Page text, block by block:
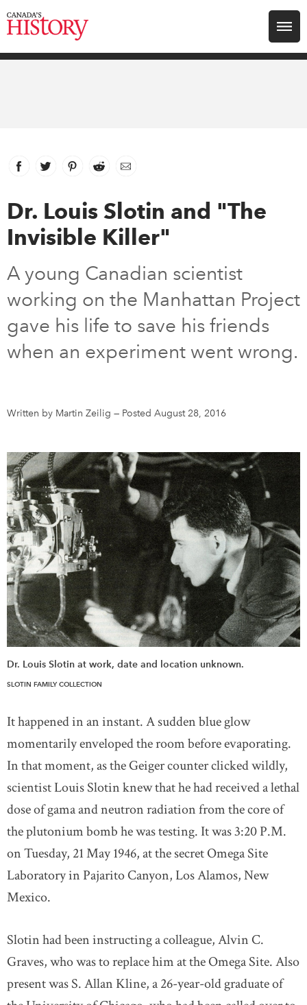
Search for:
Archive
Youth
DONATE SUBSCRIBE
Newsletter Sign-Up
Feedback
Français
Facebook
link opens in new window
Twitter
link opens in new window
Pinterest
link opens in new window
Reddit
link opens in new window
Email
Dr. Louis Slotin and "The
Invisible Killer"
A young Canadian scientist
working on the Manhattan Project
gave his life to save his friends
when an experiment went wrong.
Written by Martin Zeilig — Posted August 28, 2016
Dr. Louis Slotin at work, date and location unknown.
SLOTIN FAMILY COLLECTION
It happened in an instant. A sudden blue glow
momentarily enveloped the room before evaporating.
In that moment, as the Geiger counter clicked wildly,
scientist Louis Slotin knew that he had received a lethal
dose of gama and neutron radiation from the core of
the plutonium bomb he was testing. It was 3:20 P.M.
on Tuesday, 21 May 1946, at the secret Omega Site
Laboratory in Pajarito Canyon, Los Alamos, New
Mexico.
Slotin had been instructing a colleague, Alvin C.
Graves, who was to replace him at the Omega Site. Also
present was S. Allan Kline, a 26-year-old graduate of